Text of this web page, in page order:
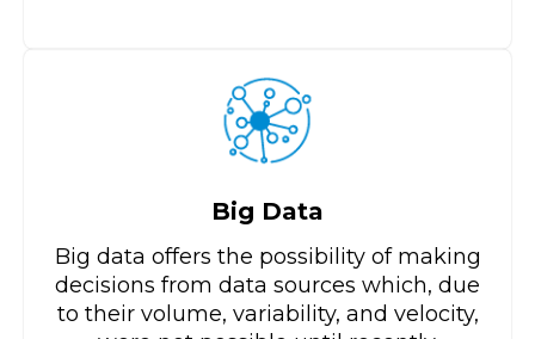
Big Data
Big data offers the possibility of making
decisions from data sources which, due
to their volume, variability, and velocity,